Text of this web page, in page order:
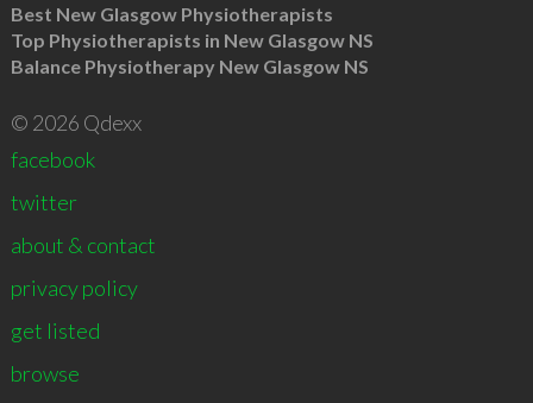
Best New Glasgow Physiotherapists
Top Physiotherapists in New Glasgow NS
Balance Physiotherapy New Glasgow NS
© 2026 Qdexx
facebook
twitter
about & contact
privacy policy
get listed
browse